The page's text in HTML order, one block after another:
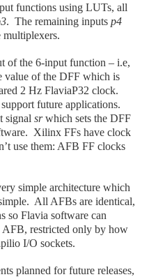
functions using LUTs, all
. The remaining inputs p4
multiplexers.
of the 6-input function – i.e,
value of the DFF which is
2 Hz FlaviaP32 clock.
future applications.
signal srwhich sets the DFF
Xilinx FFs have clock
use them: AFB FF clocks
simple architecture which
All AFBs are identical,
so Flavia software can
AFB, restricted only by how
I/O sockets.
planned for future releases,